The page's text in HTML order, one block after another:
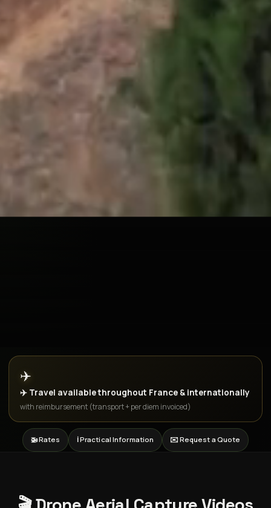
✈️
✈️ Travel available throughout France & internationally
with reimbursement (transport + per diem invoiced)
🚁 Rates ℹ️ Practical Information ✉️ Request a Quote